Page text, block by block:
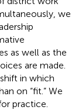
we
as well as the
are made.
in which
on “fit.” We
practice.